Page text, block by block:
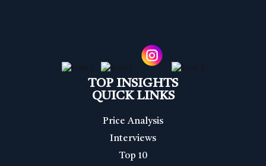
TOP INSIGHTS
QUICK LINKS
Price Analysis
Interviews
Top 10